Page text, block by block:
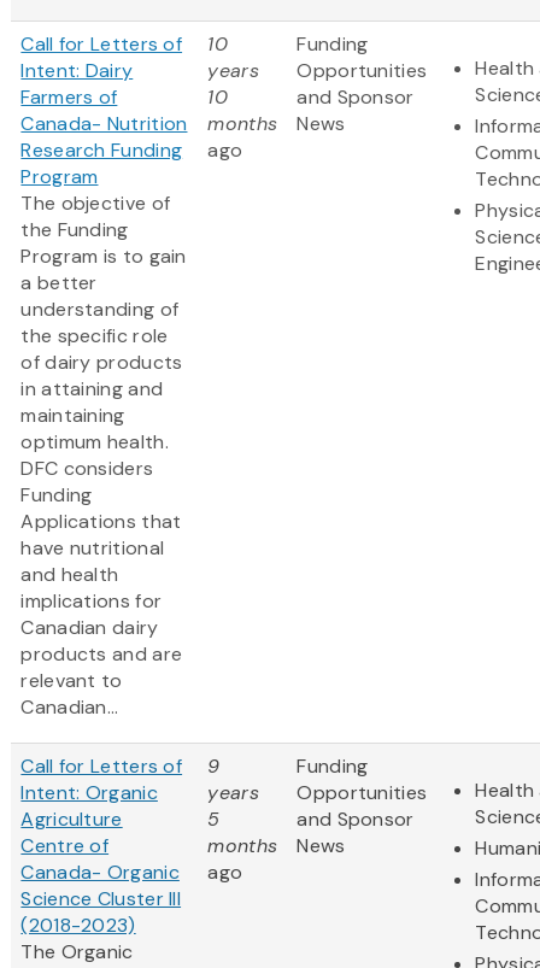
Call for Letters of
Intent: Dairy
Farmers of
Canada- Nutrition
Research Funding
Program
The objective of
the Funding
Program is to gain
a better
understanding of
the specific role
of dairy products
in attaining and
maintaining
optimum health.
DFC considers
Funding
Applications that
have nutritional
and health
implications for
Canadian dairy
products and are
relevant to
Canadian...
10
years
10
months
ago
Funding
Opportunities
and Sponsor
News
Health
Call for Letters of
Intent: Organic
Agriculture
Centre of
Canada- Organic
Science Cluster III
(2018-2023)
The Organic
9
years
5
months
ago
Funding
Opportunities
and Sponsor
News
Health